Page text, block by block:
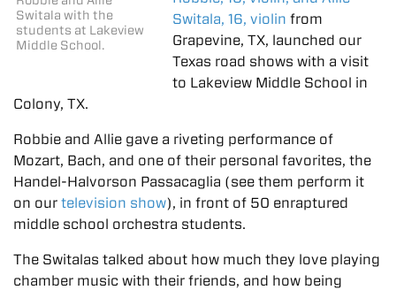
Switala with the
students at Lakeview
Middle School.
Switala, 16, violin from
Grapevine, TX, launched our
Texas road shows with a visit
to Lakeview Middle School in
Colony, TX.
Robbie and Allie gave a riveting performance of
Mozart, Bach, and one of their personal favorites, the
Handel-Halvorson Passacaglia (see them perform it
on our television show), in front of 50 enraptured
middle school orchestra students.
The Switalas talked about how much they love playing
chamber music with their friends, and how being